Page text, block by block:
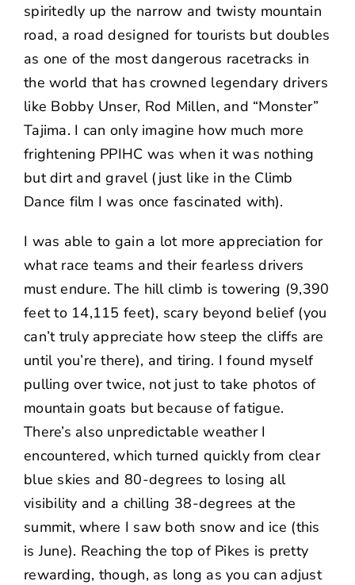
spiritedly up the narrow and twisty mountain
road, a road designed for tourists but doubles
as one of the most dangerous racetracks in
the world that has crowned legendary drivers
like Bobby Unser, Rod Millen, and “Monster”
Tajima. I can only imagine how much more
frightening PPIHC was when it was nothing
but dirt and gravel (just like in the Climb
Dance film I was once fascinated with).
I was able to gain a lot more appreciation for
what race teams and their fearless drivers
must endure. The hill climb is towering (9,390
feet to 14,115 feet), scary beyond belief (you
can’t truly appreciate how steep the cliffs are
until you’re there), and tiring. I found myself
pulling over twice, not just to take photos of
mountain goats but because of fatigue.
There’s also unpredictable weather I
encountered, which turned quickly from clear
blue skies and 80-degrees to losing all
visibility and a chilling 38-degrees at the
summit, where I saw both snow and ice (this
is June). Reaching the top of Pikes is pretty
rewarding, though, as long as you can adjust